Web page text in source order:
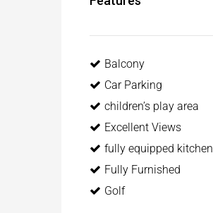
Balcony
Car Parking
children’s play area
Excellent Views
fully equipped kitchen
Fully Furnished
Golf